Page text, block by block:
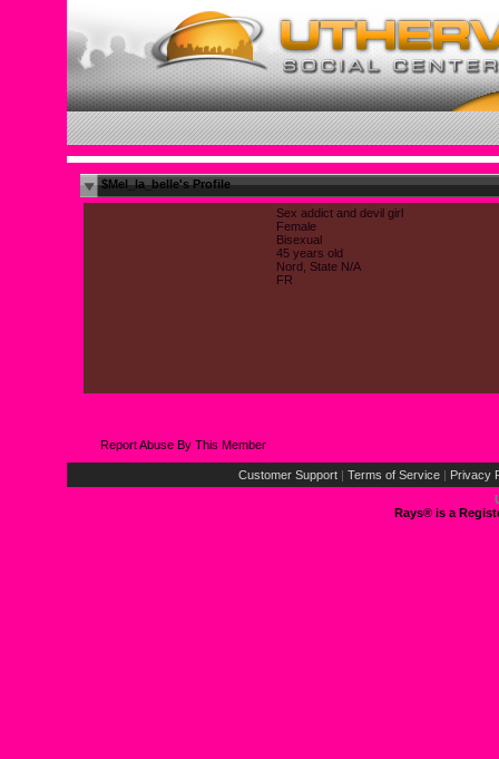
$Mel_la_belle's Profile
Sex addict and devil girl
Female
Bisexual
45 years old
Nord, State N/A
FR
Report Abuse By This Member
Customer Support | Terms of Service | Privacy
Rays® is a